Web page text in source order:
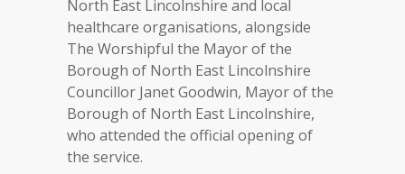
North East Lincolnshire and local
healthcare organisations, alongside
The Worshipful the Mayor of the
Borough of North East Lincolnshire
Councillor Janet Goodwin, Mayor of the
Borough of North East Lincolnshire,
who attended the official opening of
the service.